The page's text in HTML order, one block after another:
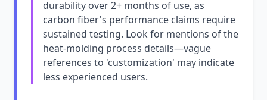
durability over 2+ months of use, as
carbon fiber's performance claims require
sustained testing. Look for mentions of the
heat-molding process details—vague
references to 'customization' may indicate
less experienced users.